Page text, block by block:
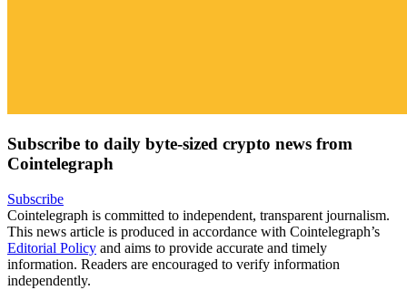
Subscribe to daily byte-sized crypto news from
Cointelegraph
Subscribe
Cointelegraph is committed to independent, transparent journalism.
This news article is produced in accordance with Cointelegraph’s
Editorial Policy and aims to provide accurate and timely
information. Readers are encouraged to verify information
independently.